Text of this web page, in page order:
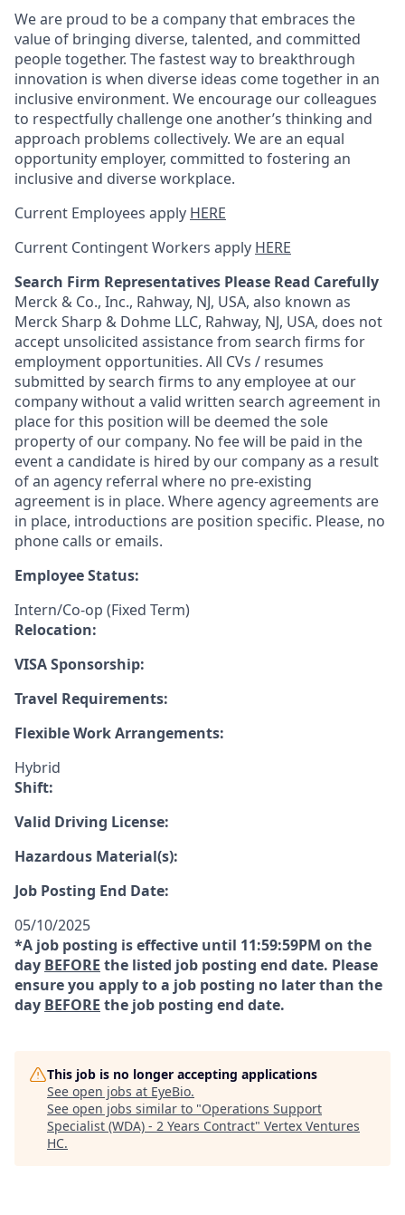
We are proud to be a company that embraces the
value of bringing diverse, talented, and committed
people together. The fastest way to breakthrough
innovation is when diverse ideas come together in an
inclusive environment. We encourage our colleagues
to respectfully challenge one another’s thinking and
approach problems collectively. We are an equal
opportunity employer, committed to fostering an
inclusive and diverse workplace.
Current Employees apply HERE
Current Contingent Workers apply HERE
Search Firm Representatives Please Read Carefully
Merck & Co., Inc., Rahway, NJ, USA, also known as
Merck Sharp & Dohme LLC, Rahway, NJ, USA, does not
accept unsolicited assistance from search firms for
employment opportunities. All CVs / resumes
submitted by search firms to any employee at our
company without a valid written search agreement in
place for this position will be deemed the sole
property of our company. No fee will be paid in the
event a candidate is hired by our company as a result
of an agency referral where no pre-existing
agreement is in place. Where agency agreements are
in place, introductions are position specific. Please, no
phone calls or emails.
Employee Status:
Intern/Co-op (Fixed Term)
Relocation:
VISA Sponsorship:
Travel Requirements:
Flexible Work Arrangements:
Hybrid
Shift:
Valid Driving License:
Hazardous Material(s):
Job Posting End Date:
05/10/2025
*A job posting is effective until 11:59:59PM on the
day BEFORE the listed job posting end date. Please
ensure you apply to a job posting no later than the
day BEFORE the job posting end date.
This job is no longer accepting applications
See open jobs at EyeBio.
See open jobs similar to "Operations Support
Specialist (WDA) - 2 Years Contract" Vertex Ventures
HC.